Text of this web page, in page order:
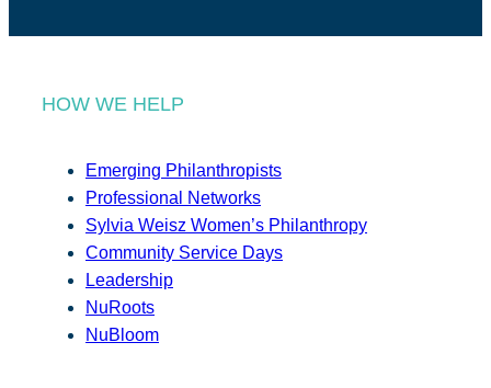
HOW WE HELP
Emerging Philanthropists
Professional Networks
Sylvia Weisz Women’s Philanthropy
Community Service Days
Leadership
NuRoots
NuBloom